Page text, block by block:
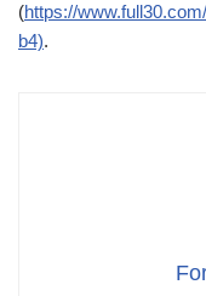
(https://
b4).